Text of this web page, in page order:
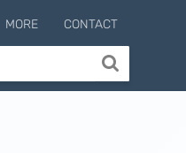
MORE CONTACT